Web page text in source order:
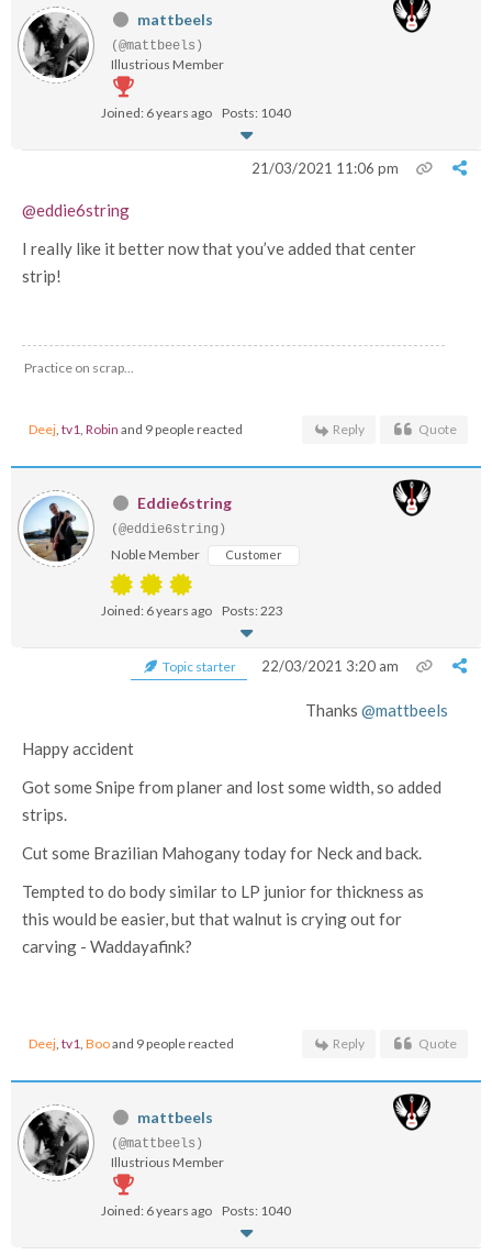
mattbeels
(@mattbeels)
Illustrious Member
Joined: 6 years ago Posts: 1040
21/03/2021 11:06 pm
@eddie6string
I really like it better now that you’ve added that center
strip!
Practice on scrap...
Deej tv1 Robin and 9 people reacted Reply Quote
Eddie6string
(@eddie6string)
Noble Member Customer
Joined: 6 years ago Posts: 223
Topic starter 22/03/2021 3:20 am
Thanks @mattbeels
Happy accident
Got some Snipe from planer and lost some width, so added
strips.
Cut some Brazilian Mahogany today for Neck and back.
Tempted to do body similar to LP junior for thickness as
this would be easier, but that walnut is crying out for
carving - Waddayafink?
Deej tv1 Booand 9 people reacted Reply Quote
mattbeels
(@mattbeels)
Illustrious Member
Joined: 6 years ago Posts: 1040